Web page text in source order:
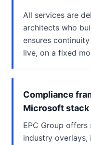
All services are
architects who
ensures
live, on a fixed
Compliance
Microsoft stack
EPC Group
industry overlays,